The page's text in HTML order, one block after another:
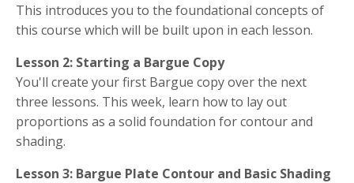
This introduces you to the foundational concepts of
this course which will be built upon in each lesson.
Lesson 2: Starting a Bargue Copy
You'll create your first Bargue copy over the next
three lessons. This week, learn how to lay out
proportions as a solid foundation for contour and
shading.
Lesson 3: Bargue Plate Contour and Basic Shading